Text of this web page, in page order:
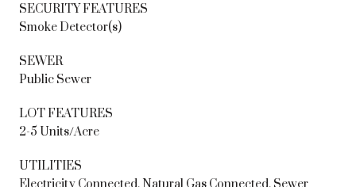
SECURITY FEATURES
Smoke Detector(s)
SEWER
Public Sewer
LOT FEATURES
2-5 Units/Acre
UTILITIES
Electricity Connected, Natural Gas Connected, Sewer